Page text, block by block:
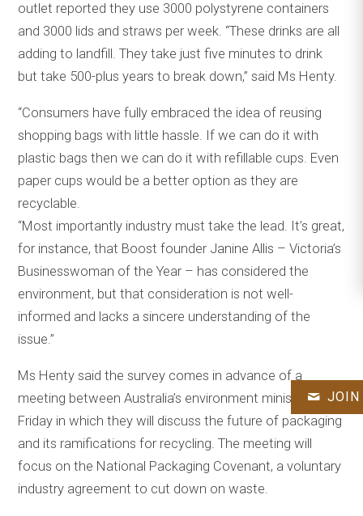
outlet reported they use 3000 polystyrene containers
and 3000 lids and straws per week. “These drinks are all
adding to landfill. They take just five minutes to drink
but take 500-plus years to break down,” said Ms Henty.
“Consumers have fully embraced the idea of reusing
shopping bags with little hassle. If we can do it with
plastic bags then we can do it with refillable cups. Even
paper cups would be a better option as they are
recyclable.
“Most importantly industry must take the lead. It’s great,
for instance, that Boost founder Janine Allis – Victoria’s
Businesswoman of the Year – has considered the
environment, but that consideration is not well-
informed and lacks a sincere understanding of the
issue.”
Ms Henty said the survey comes in advance of a
meeting between Australia’s environment ministers this
Friday in which they will discuss the future of packaging
and its ramifications for recycling. The meeting will
focus on the National Packaging Covenant, a voluntary
industry agreement to cut down on waste.
JOIN